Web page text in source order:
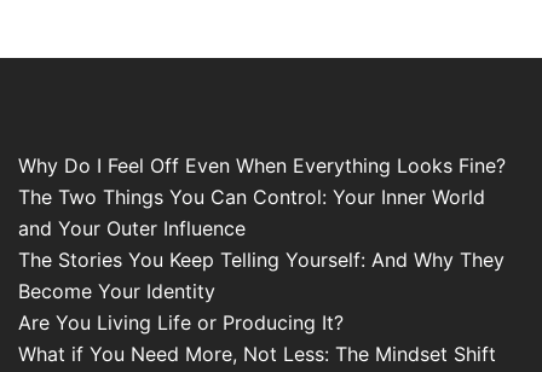
Why Do I Feel Off Even When Everything Looks Fine?
The Two Things You Can Control: Your Inner World
and Your Outer Influence
The Stories You Keep Telling Yourself: And Why They
Become Your Identity
Are You Living Life or Producing It?
What if You Need More, Not Less: The Mindset Shift